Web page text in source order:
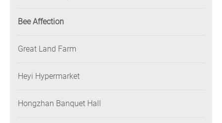
Bee Affection
Great Land Farm
Heyi Hypermarket
Hongzhan Banquet Hall